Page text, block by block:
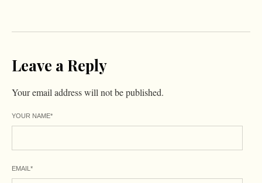
Leave a Reply
Your email address will not be published.
YOUR NAME*
EMAIL *